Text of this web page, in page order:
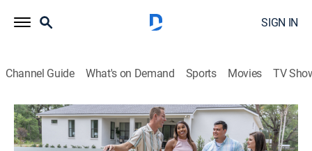
SIGN IN
Channel Guide What's on Demand Sports Movies TV
100 Day Dream Home
S4 E9 | Planting Roots in Plant City